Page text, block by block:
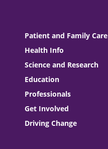
Patient and Family Care
Health Info
Science and Research
Education
Professionals
Get Involved
Driving Change